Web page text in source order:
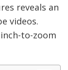
reveals an
videos.
to-zoom